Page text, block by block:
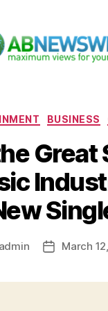
BUSINESS
Great
admin
PostMarch